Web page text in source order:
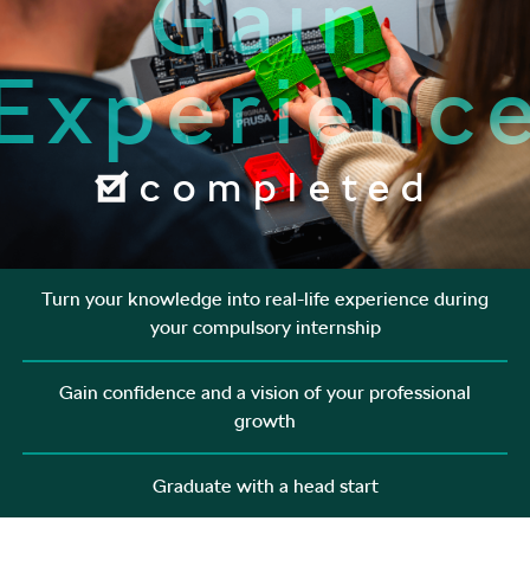
completed
Turn your knowledge into real-life experience during
your compulsory internship
Gain confidence and a vision of your professional
growth
Graduate with a head start